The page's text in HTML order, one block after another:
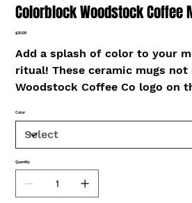
Colorblock Woodstock Coffee
Price
$20.00
Add a splash of color to your
ritual! These ceramic mugs not
Woodstock Coffee Co logo on
bound to spice up your mug
• Height: 3.85″ (9.8 cm)
• Diameter: 3.35″ (8.5 cm)
Color
Quantity